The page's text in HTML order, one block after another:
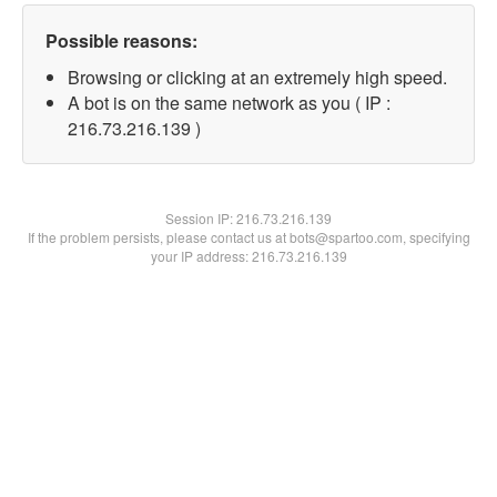
Possible reasons:
Browsing or clicking at an extremely high speed.
A bot is on the same network as you ( IP :
216.73.216.139 )
Session IP:216.73.216.139
If the problem persists, please contact us at bots@spartoo.com, specifying
your IP address: 216.73.216.139